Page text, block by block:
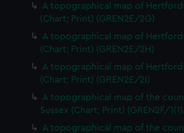
A topographical map of
(Chart; Print) (GREN2E/2G)
A topographical map of
(Chart; Print) (GREN2E/2H)
A topographical map of
(Chart; Print) (GREN2E/2I)
A topographical map of the
Sussex (Chart; Print) (GREN2F/
A topographical map of the